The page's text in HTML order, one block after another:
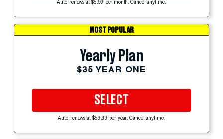
Auto-renews at $5.99 per month. Cancel anytime.
MOST POPULAR
Yearly Plan
$35 YEAR ONE
SELECT
Auto-renews at $59.99 per year. Cancel anytime.